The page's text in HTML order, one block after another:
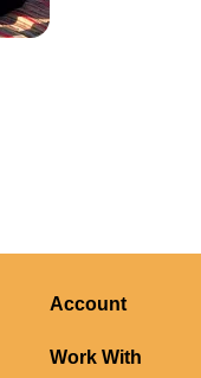
Account
Work With